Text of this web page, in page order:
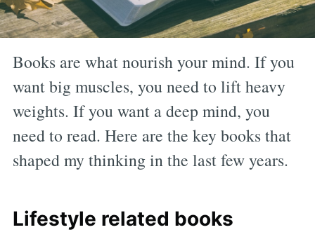
Books are what nourish your mind. If you
want big muscles, you need to lift heavy
weights. If you want a deep mind, you
need to read. Here are the key books that
shaped my thinking in the last few years.
Lifestyle related books